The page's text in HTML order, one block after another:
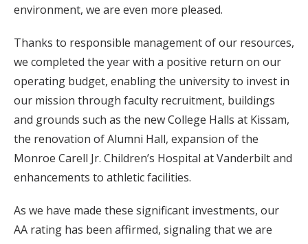
environment, we are even more pleased.
Thanks to responsible management of our resources,
we completed the year with a positive return on our
operating budget, enabling the university to invest in
our mission through faculty recruitment, buildings
and grounds such as the new College Halls at Kissam,
the renovation of Alumni Hall, expansion of the
Monroe Carell Jr. Children’s Hospital at Vanderbilt and
enhancements to athletic facilities.
As we have made these significant investments, our
AA rating has been affirmed, signaling that we are